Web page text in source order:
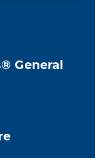
General